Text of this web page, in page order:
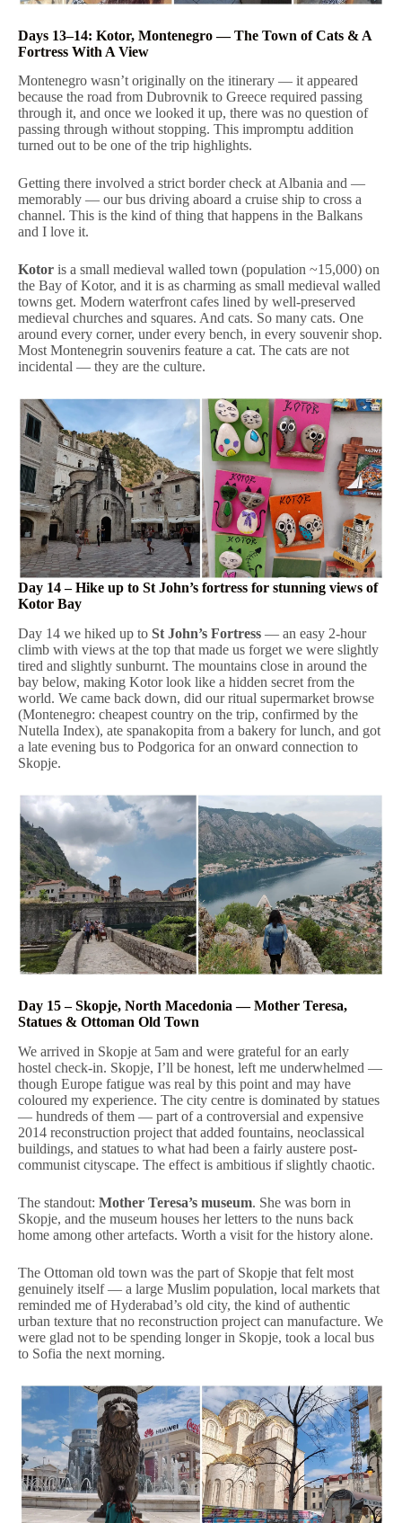
Days 13–14: Kotor, Montenegro — The Town of Cats & A
Fortress With A View
Montenegro wasn’t originally on the itinerary — it appeared
because the road from Dubrovnik to Greece required passing
through it, and once we looked it up, there was no question of
passing through without stopping. This impromptu addition
turned out to be one of the trip highlights.
Getting there involved a strict border check at Albania and —
memorably — our bus driving aboard a cruise ship to cross a
channel. This is the kind of thing that happens in the Balkans
and I love it.
Kotor is a small medieval walled town (population ~15,000) on
the Bay of Kotor, and it is as charming as small medieval walled
towns get. Modern waterfront cafes lined by well-preserved
medieval churches and squares. And cats. So many cats. One
around every corner, under every bench, in every souvenir shop.
Most Montenegrin souvenirs feature a cat. The cats are not
incidental — they are the culture.
Day 14 – Hike up to St John’s fortress for stunning views of
Kotor Bay
Day 14 we hiked up to St John’s Fortress — an easy 2-hour
climb with views at the top that made us forget we were slightly
tired and slightly sunburnt. The mountains close in around the
bay below, making Kotor look like a hidden secret from the
world. We came back down, did our ritual supermarket browse
(Montenegro: cheapest country on the trip, confirmed by the
Nutella Index), ate spanakopita from a bakery for lunch, and got
a late evening bus to Podgorica for an onward connection to
Skopje.
Day 15 – Skopje, North Macedonia — Mother Teresa,
Statues & Ottoman Old Town
We arrived in Skopje at 5am and were grateful for an early
hostel check-in. Skopje, I’ll be honest, left me underwhelmed —
though Europe fatigue was real by this point and may have
coloured my experience. The city centre is dominated by statues
— hundreds of them — part of a controversial and expensive
2014 reconstruction project that added fountains, neoclassical
buildings, and statues to what had been a fairly austere post-
communist cityscape. The effect is ambitious if slightly chaotic.
The standout: Mother Teresa’s museum. She was born in
Skopje, and the museum houses her letters to the nuns back
home among other artefacts. Worth a visit for the history alone.
The Ottoman old town was the part of Skopje that felt most
genuinely itself — a large Muslim population, local markets that
reminded me of Hyderabad’s old city, the kind of authentic
urban texture that no reconstruction project can manufacture. We
were glad not to be spending longer in Skopje, took a local bus
to Sofia the next morning.